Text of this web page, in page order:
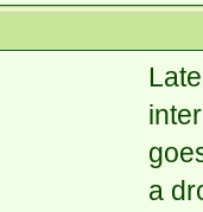
a